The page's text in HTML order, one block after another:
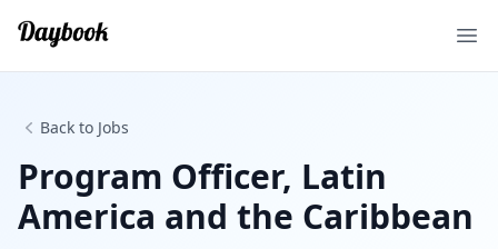
Back to Jobs
Program Officer, Latin
America and the Caribbean